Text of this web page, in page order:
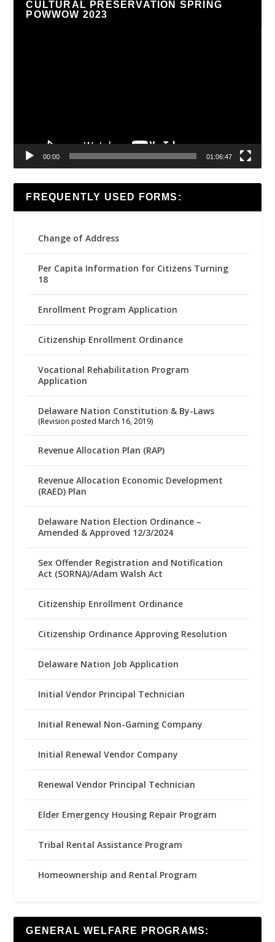
CULTURAL PRESERVATION SPRING
POWWOW 2023
00:00 01:06:47
FREQUENTLY USED FORMS:
Change of Address
Per Capita Information for Citizens Turning
18
Enrollment Program Application
Citizenship Enrollment Ordinance
Vocational Rehabilitation Program
Application
Delaware Nation Constitution & By-Laws
(Revision posted March 16, 2019)
Revenue Allocation Plan (RAP)
Revenue Allocation Economic Development
(RAED) Plan
Delaware Nation Election Ordinance –
Amended & Approved 12/3/2024
Sex Offender Registration and Notification
Act (SORNA)/Adam Walsh Act
Citizenship Enrollment Ordinance
Citizenship Ordinance Approving Resolution
Delaware Nation Job Application
Initial Vendor Principal Technician
Initial Renewal Non-Gaming Company
Initial Renewal Vendor Company
Renewal Vendor Principal Technician
Elder Emergency Housing Repair Program
Tribal Rental Assistance Program
Homeownership and Rental Program
GENERAL WELFARE PROGRAMS: